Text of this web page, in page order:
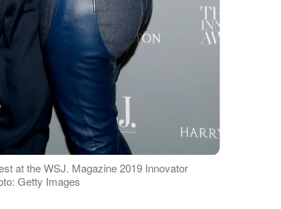
at the WSJ. Magazine 2019 Innovator
Getty Images